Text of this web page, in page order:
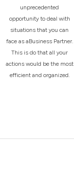
unprecedented
opportunity to deal with
situations that you can
face as aBusiness Partner.
This is do that all your
actions would be the most
efficient and organized.